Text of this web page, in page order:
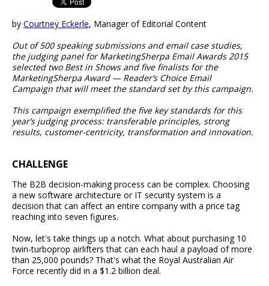
by Courtney Eckerle, Manager of Editorial Content
Out of 500 speaking submissions and email case studies,
the judging panel for MarketingSherpa Email Awards 2015
selected two Best in Shows and five finalists for the
MarketingSherpa Award — Reader’s Choice Email
Campaign that will meet the standard set by this campaign.
This campaign exemplified the five key standards for this
year’s judging process: transferable principles, strong
results, customer-centricity, transformation and innovation.
CHALLENGE
The B2B decision-making process can be complex. Choosing
a new software architecture or IT security system is a
decision that can affect an entire company with a price tag
reaching into seven figures.
Now, let's take things up a notch. What about purchasing 10
twin-turboprop airlifters that can each haul a payload of more
than 25,000 pounds? That's what the Royal Australian Air
Force recently did in a $1.2 billion deal.